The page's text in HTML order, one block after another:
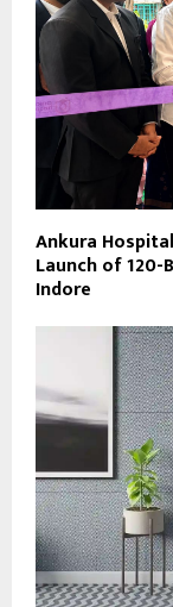
Ankura
Launch of 120-
Indore